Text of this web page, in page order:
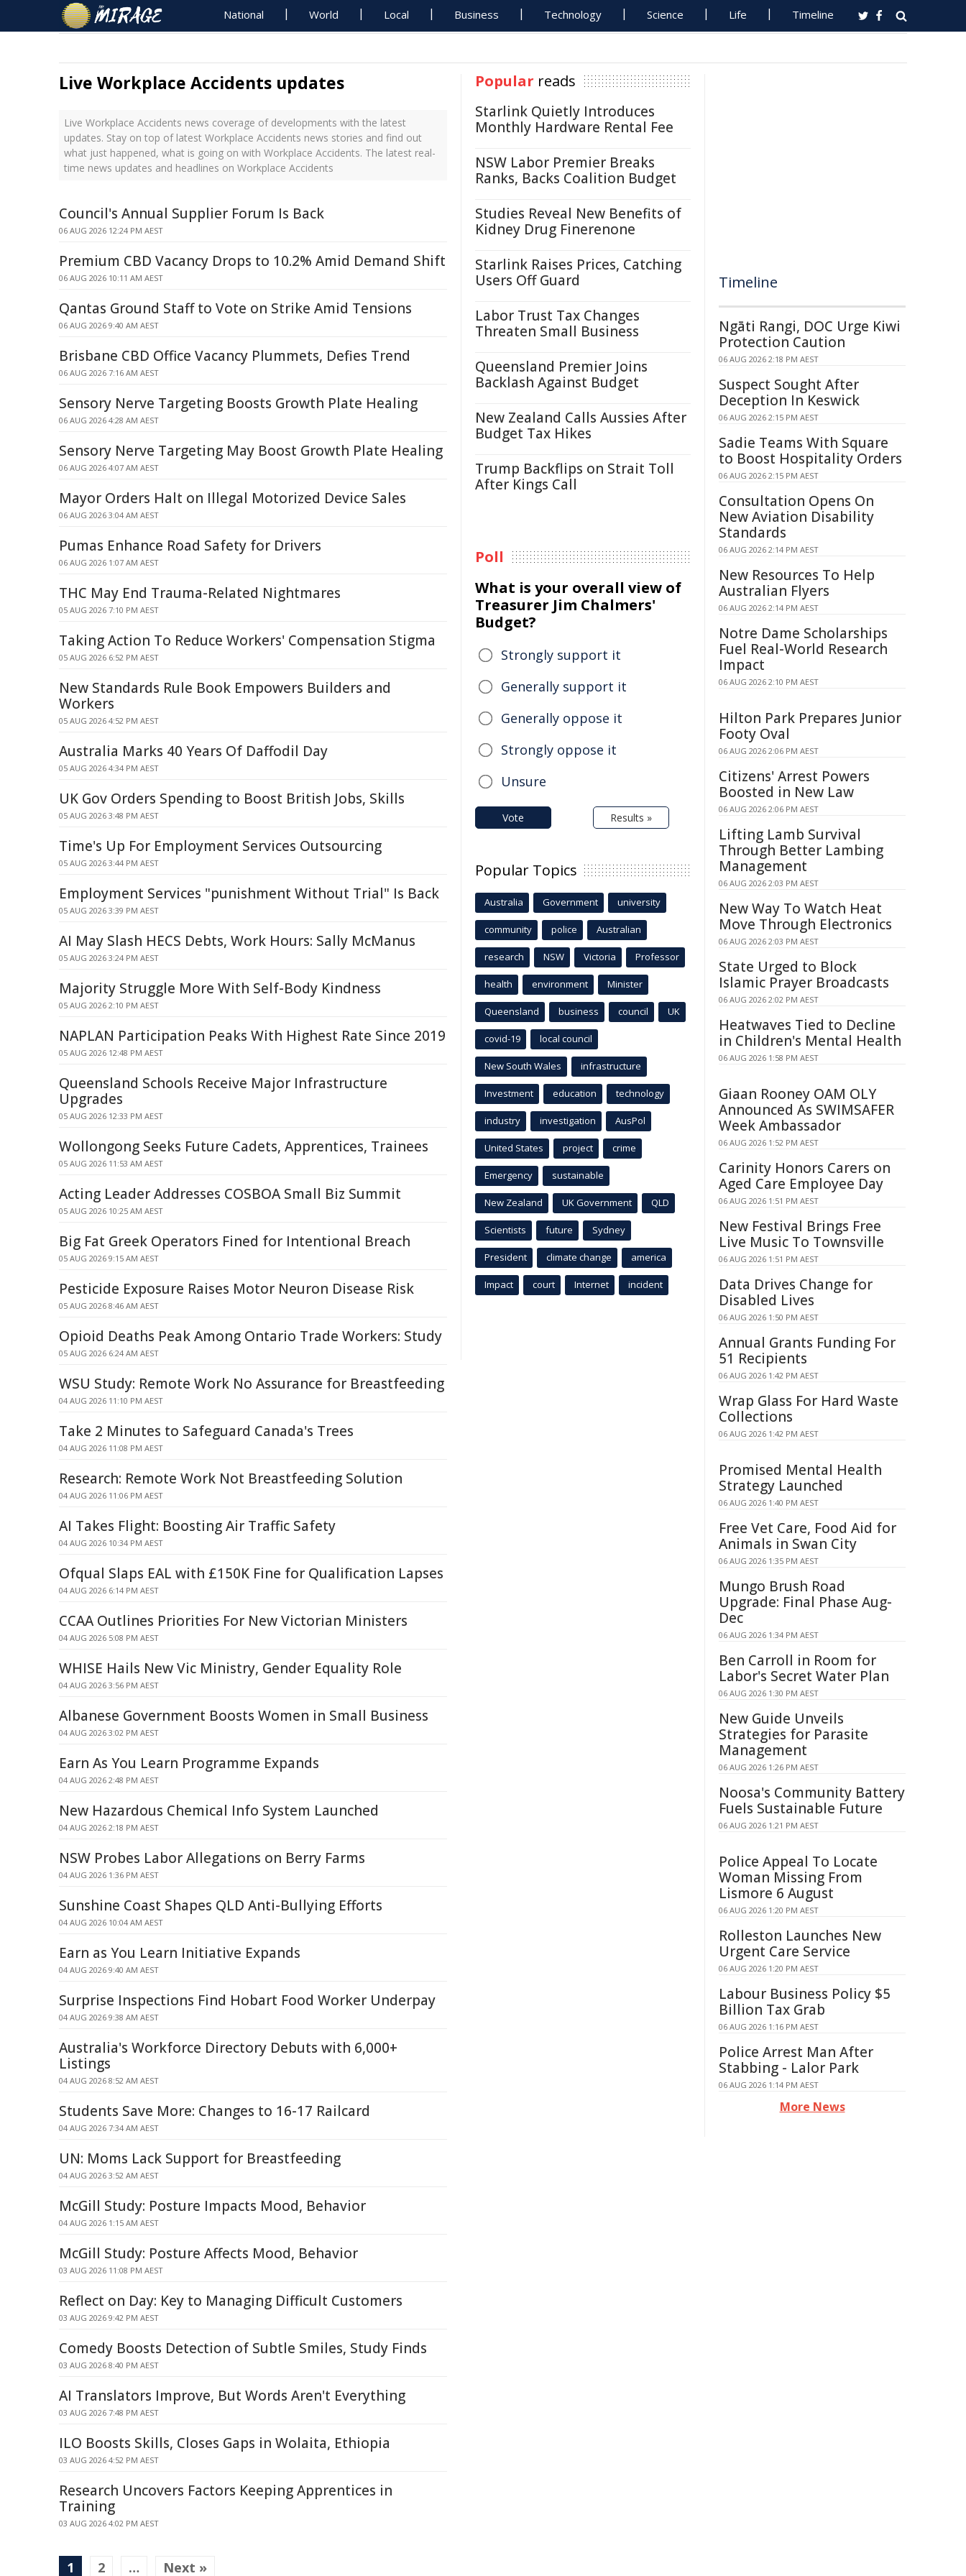
National World Local Business Technology Science Life Timeline
Live Workplace Accidents updates
Live Workplace Accidents news coverage of developments with the latest
updates. Stay on top of latest Workplace Accidents news stories and find out
what just happened, what is going on with Workplace Accidents. The latest real-
time news updates and headlines on Workplace Accidents
Council's Annual Supplier Forum Is Back
06 AUG 2026 12:24 PM AEST
Premium CBD Vacancy Drops to 10.2% Amid Demand Shift
06 AUG 2026 10:11 AM AEST
Qantas Ground Staff to Vote on Strike Amid Tensions
06 AUG 2026 9:40 AM AEST
Brisbane CBD Office Vacancy Plummets, Defies Trend
06 AUG 2026 7:16 AM AEST
Sensory Nerve Targeting Boosts Growth Plate Healing
06 AUG 2026 4:28 AM AEST
Sensory Nerve Targeting May Boost Growth Plate Healing
06 AUG 2026 4:07 AM AEST
Mayor Orders Halt on Illegal Motorized Device Sales
06 AUG 2026 3:04 AM AEST
Pumas Enhance Road Safety for Drivers
06 AUG 2026 1:07 AM AEST
THC May End Trauma-Related Nightmares
05 AUG 2026 7:10 PM AEST
Taking Action To Reduce Workers' Compensation Stigma
05 AUG 2026 6:52 PM AEST
New Standards Rule Book Empowers Builders and
Workers
05 AUG 2026 4:52 PM AEST
Australia Marks 40 Years Of Daffodil Day
05 AUG 2026 4:34 PM AEST
UK Gov Orders Spending to Boost British Jobs, Skills
05 AUG 2026 3:48 PM AEST
Time's Up For Employment Services Outsourcing
05 AUG 2026 3:44 PM AEST
Employment Services "punishment Without Trial" Is Back
05 AUG 2026 3:39 PM AEST
AI May Slash HECS Debts, Work Hours: Sally McManus
05 AUG 2026 3:24 PM AEST
Majority Struggle More With Self-Body Kindness
05 AUG 2026 2:10 PM AEST
NAPLAN Participation Peaks With Highest Rate Since 2019
05 AUG 2026 12:48 PM AEST
Queensland Schools Receive Major Infrastructure
Upgrades
05 AUG 2026 12:33 PM AEST
Wollongong Seeks Future Cadets, Apprentices, Trainees
05 AUG 2026 11:53 AM AEST
Acting Leader Addresses COSBOA Small Biz Summit
05 AUG 2026 10:25 AM AEST
Big Fat Greek Operators Fined for Intentional Breach
05 AUG 2026 9:15 AM AEST
Pesticide Exposure Raises Motor Neuron Disease Risk
05 AUG 2026 8:46 AM AEST
Opioid Deaths Peak Among Ontario Trade Workers: Study
05 AUG 2026 6:24 AM AEST
WSU Study: Remote Work No Assurance for Breastfeeding
04 AUG 2026 11:10 PM AEST
Take 2 Minutes to Safeguard Canada's Trees
04 AUG 2026 11:08 PM AEST
Research: Remote Work Not Breastfeeding Solution
04 AUG 2026 11:06 PM AEST
AI Takes Flight: Boosting Air Traffic Safety
04 AUG 2026 10:34 PM AEST
Ofqual Slaps EAL with £150K Fine for Qualification Lapses
04 AUG 2026 6:14 PM AEST
CCAA Outlines Priorities For New Victorian Ministers
04 AUG 2026 5:08 PM AEST
WHISE Hails New Vic Ministry, Gender Equality Role
04 AUG 2026 3:56 PM AEST
Albanese Government Boosts Women in Small Business
04 AUG 2026 3:02 PM AEST
Earn As You Learn Programme Expands
04 AUG 2026 2:48 PM AEST
New Hazardous Chemical Info System Launched
04 AUG 2026 2:18 PM AEST
NSW Probes Labor Allegations on Berry Farms
04 AUG 2026 1:36 PM AEST
Sunshine Coast Shapes QLD Anti-Bullying Efforts
04 AUG 2026 10:04 AM AEST
Earn as You Learn Initiative Expands
04 AUG 2026 9:40 AM AEST
Surprise Inspections Find Hobart Food Worker Underpay
04 AUG 2026 9:38 AM AEST
Australia's Workforce Directory Debuts with 6,000+
Listings
04 AUG 2026 8:52 AM AEST
Students Save More: Changes to 16-17 Railcard
04 AUG 2026 7:34 AM AEST
UN: Moms Lack Support for Breastfeeding
04 AUG 2026 3:52 AM AEST
McGill Study: Posture Impacts Mood, Behavior
04 AUG 2026 1:15 AM AEST
McGill Study: Posture Affects Mood, Behavior
03 AUG 2026 11:08 PM AEST
Reflect on Day: Key to Managing Difficult Customers
03 AUG 2026 9:42 PM AEST
Comedy Boosts Detection of Subtle Smiles, Study Finds
03 AUG 2026 8:40 PM AEST
AI Translators Improve, But Words Aren't Everything
03 AUG 2026 7:48 PM AEST
ILO Boosts Skills, Closes Gaps in Wolaita, Ethiopia
03 AUG 2026 4:52 PM AEST
Research Uncovers Factors Keeping Apprentices in
Training
03 AUG 2026 4:02 PM AEST
1 2 … Next »
Popular reads
Starlink Quietly Introduces
Monthly Hardware Rental Fee
NSW Labor Premier Breaks
Ranks, Backs Coalition Budget
Studies Reveal New Benefits of
Kidney Drug Finerenone
Starlink Raises Prices, Catching
Users Off Guard
Labor Trust Tax Changes
Threaten Small Business
Queensland Premier Joins
Backlash Against Budget
New Zealand Calls Aussies After
Budget Tax Hikes
Trump Backflips on Strait Toll
After Kings Call
Poll
What is your overall view of
Treasurer Jim Chalmers'
Budget?
Strongly support it
Generally support it
Generally oppose it
Strongly oppose it
Unsure
Vote Results »
Popular Topics
Australia Government university
community police Australian
research NSW Victoria Professor
health environment Minister
Queensland business council UK
covid-19 local council
New South Wales infrastructure
Investment education technology
industry investigation AusPol
United States project crime
Emergency sustainable
New Zealand UK Government QLD
Scientists future Sydney
President climate change america
Impact court Internet incident
Timeline
Ngāti Rangi, DOC Urge Kiwi
Protection Caution
06 AUG 2026 2:18 PM AEST
Suspect Sought After
Deception In Keswick
06 AUG 2026 2:15 PM AEST
Sadie Teams With Square
to Boost Hospitality Orders
06 AUG 2026 2:15 PM AEST
Consultation Opens On
New Aviation Disability
Standards
06 AUG 2026 2:14 PM AEST
New Resources To Help
Australian Flyers
06 AUG 2026 2:14 PM AEST
Notre Dame Scholarships
Fuel Real-World Research
Impact
06 AUG 2026 2:10 PM AEST
Hilton Park Prepares Junior
Footy Oval
06 AUG 2026 2:06 PM AEST
Citizens' Arrest Powers
Boosted in New Law
06 AUG 2026 2:06 PM AEST
Lifting Lamb Survival
Through Better Lambing
Management
06 AUG 2026 2:03 PM AEST
New Way To Watch Heat
Move Through Electronics
06 AUG 2026 2:03 PM AEST
State Urged to Block
Islamic Prayer Broadcasts
06 AUG 2026 2:02 PM AEST
Heatwaves Tied to Decline
in Children's Mental Health
06 AUG 2026 1:58 PM AEST
Giaan Rooney OAM OLY
Announced As SWIMSAFER
Week Ambassador
06 AUG 2026 1:52 PM AEST
Carinity Honors Carers on
Aged Care Employee Day
06 AUG 2026 1:51 PM AEST
New Festival Brings Free
Live Music To Townsville
06 AUG 2026 1:51 PM AEST
Data Drives Change for
Disabled Lives
06 AUG 2026 1:50 PM AEST
Annual Grants Funding For
51 Recipients
06 AUG 2026 1:42 PM AEST
Wrap Glass For Hard Waste
Collections
06 AUG 2026 1:42 PM AEST
Promised Mental Health
Strategy Launched
06 AUG 2026 1:40 PM AEST
Free Vet Care, Food Aid for
Animals in Swan City
06 AUG 2026 1:35 PM AEST
Mungo Brush Road
Upgrade: Final Phase Aug-
Dec
06 AUG 2026 1:34 PM AEST
Ben Carroll in Room for
Labor's Secret Water Plan
06 AUG 2026 1:30 PM AEST
New Guide Unveils
Strategies for Parasite
Management
06 AUG 2026 1:26 PM AEST
Noosa's Community Battery
Fuels Sustainable Future
06 AUG 2026 1:21 PM AEST
Police Appeal To Locate
Woman Missing From
Lismore 6 August
06 AUG 2026 1:20 PM AEST
Rolleston Launches New
Urgent Care Service
06 AUG 2026 1:20 PM AEST
Labour Business Policy $5
Billion Tax Grab
06 AUG 2026 1:16 PM AEST
Police Arrest Man After
Stabbing - Lalor Park
06 AUG 2026 1:14 PM AEST
More News